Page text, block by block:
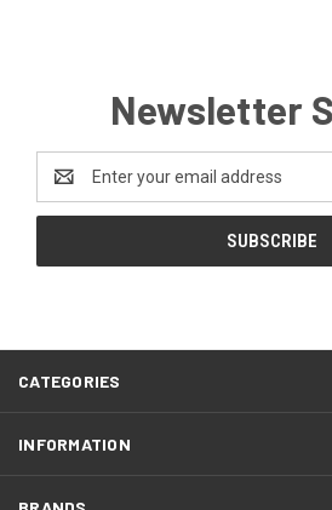
Newsletter
Address
CATEGORIES
INFORMATION